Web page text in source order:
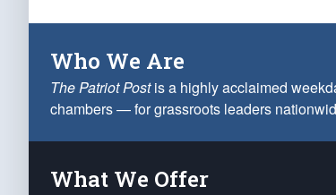
Who We Are
The Patriot Postis a highly acclaimed
chambers — for grassroots leaders
What We Offer